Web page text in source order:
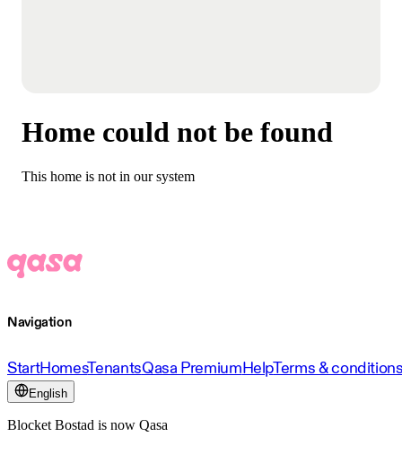
Home could not be found
This home is not in our system
Navigation
StartHomesTenantsQasa PremiumHelpTerms &
English
Blocket Bostad is now Qasa